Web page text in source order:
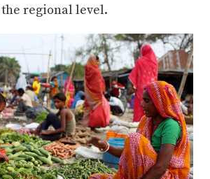
regional level.